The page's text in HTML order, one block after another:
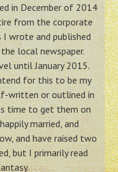
in December of 2014
from the corporate
wrote and published
local newspaper.
until January 2015.
for this to be my
written or outlined in
time to get them on
married, and
and have raised two
but I primarily read